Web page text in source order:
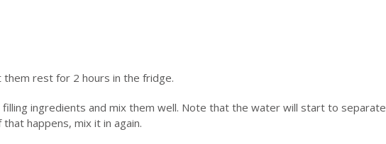
them rest for 2 hours in the fridge.
ingredients and mix them well. Note that the water will start to separate
happens, mix it in again.